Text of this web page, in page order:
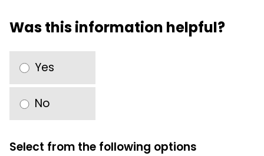
Was this information helpful?
Yes
No
Select from the following options